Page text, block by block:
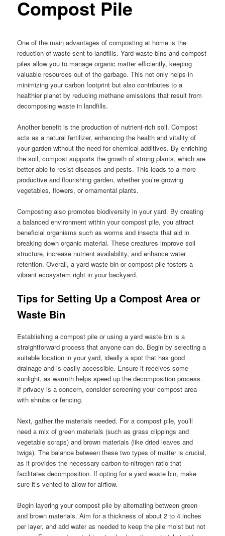
Compost Pile
One of the main advantages of composting at home is the
reduction of waste sent to landfills. Yard waste bins and compost
piles allow you to manage organic matter efficiently, keeping
valuable resources out of the garbage. This not only helps in
minimizing your carbon footprint but also contributes to a
healthier planet by reducing methane emissions that result from
decomposing waste in landfills.
Another benefit is the production of nutrient-rich soil. Compost
acts as a natural fertilizer, enhancing the health and vitality of
your garden without the need for chemical additives. By enriching
the soil, compost supports the growth of strong plants, which are
better able to resist diseases and pests. This leads to a more
productive and flourishing garden, whether you’re growing
vegetables, flowers, or ornamental plants.
Composting also promotes biodiversity in your yard. By creating
a balanced environment within your compost pile, you attract
beneficial organisms such as worms and insects that aid in
breaking down organic material. These creatures improve soil
structure, increase nutrient availability, and enhance water
retention. Overall, a yard waste bin or compost pile fosters a
vibrant ecosystem right in your backyard.
Tips for Setting Up a Compost Area or
Waste Bin
Establishing a compost pile or using a yard waste bin is a
straightforward process that anyone can do. Begin by selecting a
suitable location in your yard, ideally a spot that has good
drainage and is easily accessible. Ensure it receives some
sunlight, as warmth helps speed up the decomposition process.
If privacy is a concern, consider screening your compost area
with shrubs or fencing.
Next, gather the materials needed. For a compost pile, you’ll
need a mix of green materials (such as grass clippings and
vegetable scraps) and brown materials (like dried leaves and
twigs). The balance between these two types of matter is crucial,
as it provides the necessary carbon-to-nitrogen ratio that
facilitates decomposition. If opting for a yard waste bin, make
sure it’s vented to allow for airflow.
Begin layering your compost pile by alternating between green
and brown materials. Aim for a thickness of about 2 to 4 inches
per layer, and add water as needed to keep the pile moist but not